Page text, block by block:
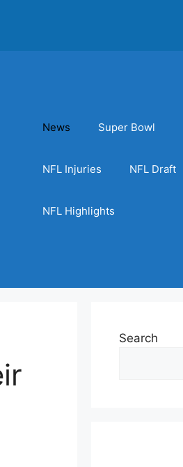
News Super Bowl
NFL Injuries NFL Draft
NFL Highlights
Search